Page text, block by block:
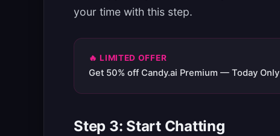
your time with this step.
🔥 LIMITED OFFER
Get 50% off Candy.ai Premium — Today Only
Step 3: Start Chatting